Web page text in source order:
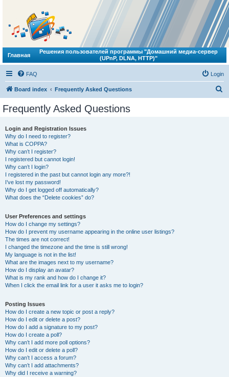
Главная
Решения пользователей программы "Домашний медиа-сервер
(UPnP, DLNA, HTTP)"
FAQ Login
Board index Frequently Asked Questions
Frequently Asked Questions
Login and Registration Issues
Why do I need to register?
What is COPPA?
Why can’t I register?
I registered but cannot login!
Why can’t I login?
I registered in the past but cannot login any more?!
I’ve lost my password!
Why do I get logged off automatically?
What does the “Delete cookies” do?
User Preferences and settings
How do I change my settings?
How do I prevent my username appearing in the online user listings?
The times are not correct!
I changed the timezone and the time is still wrong!
My language is not in the list!
What are the images next to my username?
How do I display an avatar?
What is my rank and how do I change it?
When I click the email link for a user it asks me to login?
Posting Issues
How do I create a new topic or post a reply?
How do I edit or delete a post?
How do I add a signature to my post?
How do I create a poll?
Why can’t I add more poll options?
How do I edit or delete a poll?
Why can’t I access a forum?
Why can’t I add attachments?
Why did I receive a warning?